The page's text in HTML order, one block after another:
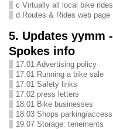
c Virtually all local bike rides
d Routes & Rides web page
5. Updates yymm -
Spokes info
17.01 Advertising policy
17.01 Running a bike sale
17.01 Safety links
17.02 press letters
18.01 Bike businesses
18.03 Shops parking/access
19.07 Storage: tenements